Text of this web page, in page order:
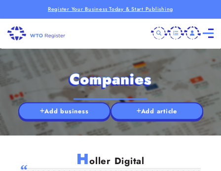
Register Your Business Today & Start Publishing
Companies
Add business Add article
Holler Digital